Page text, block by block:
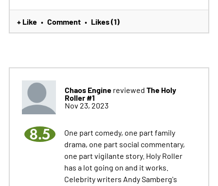
+ Like • Comment • Likes (1)
Chaos Enginereviewed The Holy
Roller #1
Nov 23, 2023
8.5
One part comedy, one part family
drama, one part social commentary,
one part vigilante story. Holy Roller
has a lot going on and it works.
Celebrity writers Andy Samberg's